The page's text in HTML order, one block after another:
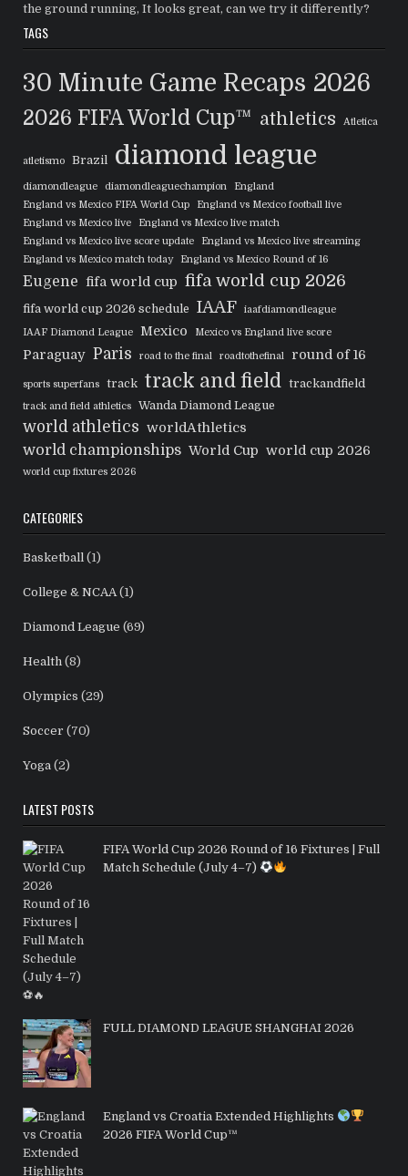
the ground running, It looks great, can we try it differently?
TAGS
30 Minute Game Recaps 2026
2026 FIFA World Cup™ athletics Atletica
atletismo Brazil diamond league
diamondleague diamondleaguechampion
England
England vs Mexico FIFA World Cup
England vs Mexico football live
England vs Mexico live
England vs Mexico live match
England vs Mexico live score update
England vs Mexico live streaming
England vs Mexico match today
England vs Mexico Round of 16
Eugene fifa world cup fifa world cup 2026
fifa world cup 2026 schedule IAAF
iaafdiamondleague
IAAF Diamond League
Mexico Mexico vs England live score
Paraguay Paris road to the final roadtothefinal round of 16
sports superfans track track and field trackandfield
track and field athletics Wanda Diamond League
world athletics worldAthletics
world championships World Cup world cup 2026
world cup fixtures 2026
CATEGORIES
Basketball (1)
College & NCAA(1)
Diamond League (69)
Health (8)
Olympics (29)
Soccer (70)
Yoga (2)
LATEST POSTS
FIFA World Cup 2026 Round of 16 Fixtures | Full
Match Schedule (July 4–7)
FULL DIAMOND LEAGUE SHANGHAI 2026
England vs Croatia Extended Highlights
2026 FIFA World Cup™